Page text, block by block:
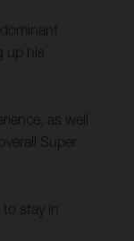
up his
as well
Super
stay in